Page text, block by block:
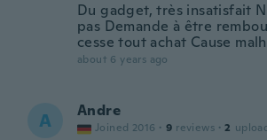
Du gadget, très insatisfait
pas Demande à être
cesse tout achat Cause
about 6 years ago
A Andre
Joined 2016 · 9 reviews · 2